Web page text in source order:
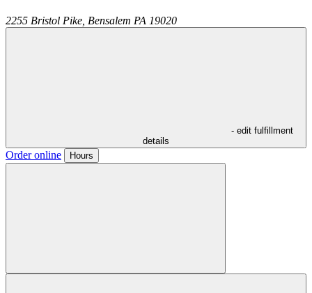
2255 Bristol Pike, Bensalem PA 19020
- edit fulfillment
details
Order online Hours